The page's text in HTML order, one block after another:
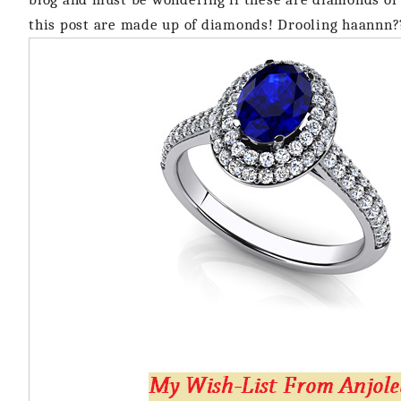
this post are made up of diamonds! Drooling